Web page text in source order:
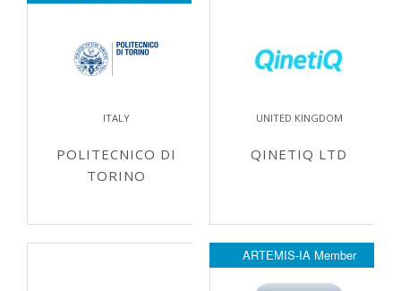
ITALY
POLITECNICO DI
TORINO
UNITED KINGDOM
QINETIQ LTD
ARTEMIS-IA Member